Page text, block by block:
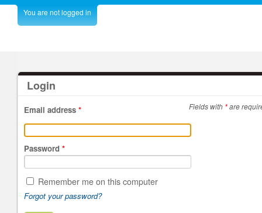
You are not logged in
Login
Fields with *are
Email address *
Password *
Remember me on this computer
Forgot your password?